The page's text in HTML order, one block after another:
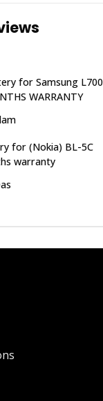
for Samsung L700
WARRANTY
for (Nokia) BL-5C
warranty